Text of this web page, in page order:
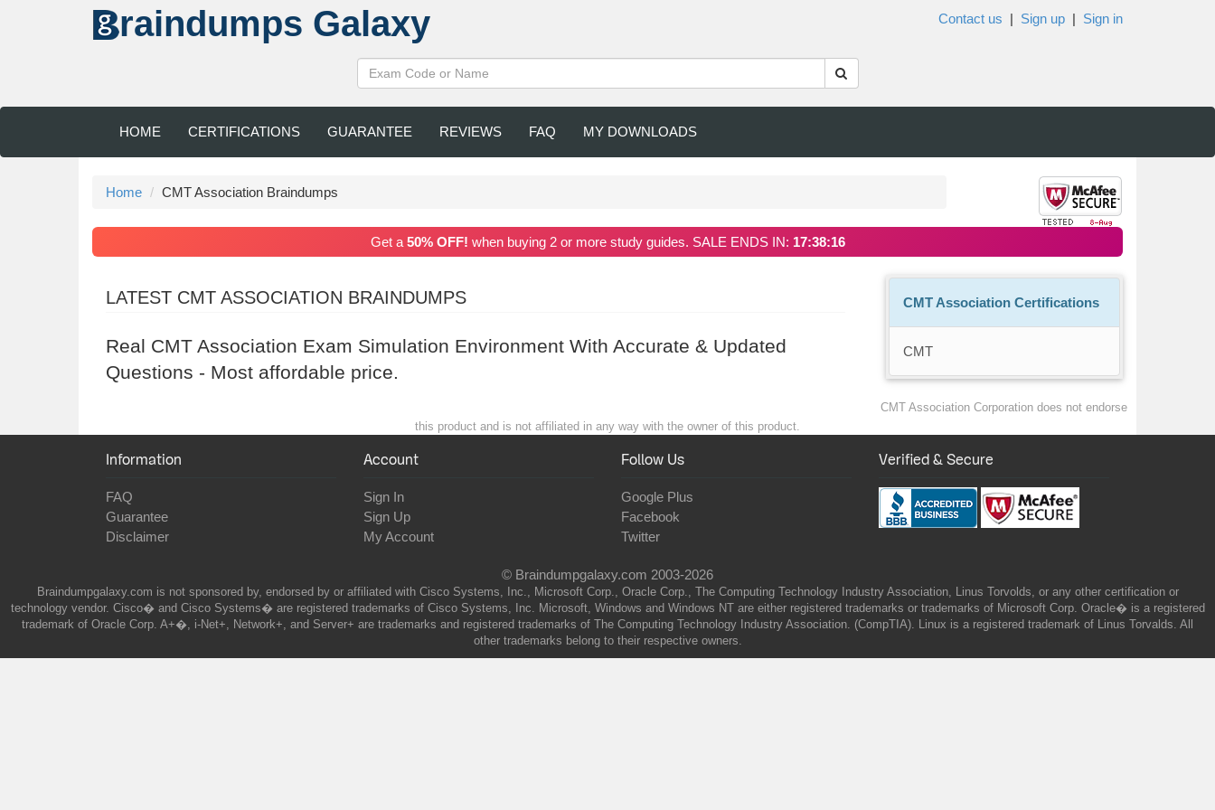
raindumps Galaxy Contact us | Sign up | Sign in
HOME CERTIFICATIONS GUARANTEE REVIEWS FAQ MY DOWNLOADS
Home CMT Association Braindumps
Get a 50% OFF! when buying 2 or more study guides. SALE ENDS IN: 17:38:16
LATEST CMT ASSOCIATION BRAINDUMPS
Real CMT Association Exam Simulation Environment With Accurate & Updated
Questions - Most affordable price.
CMT Association Certifications
CMT
CMT Association Corporation does not endorse
this product and is not affiliated in any way with the owner of this product.
Information
FAQ
Guarantee
Disclaimer
Account
Sign In
Sign Up
My Account
Follow Us
Google Plus
Facebook
Twitter
Verified & Secure
© Braindumpgalaxy.com 2003-2026
Braindumpgalaxy.com is not sponsored by, endorsed by or affiliated with Cisco Systems, Inc., Microsoft Corp., Oracle Corp., The Computing Technology Industry Association, Linus Torvolds, or any other certification or
technology vendor. Cisco� and Cisco Systems� are registered trademarks of Cisco Systems, Inc. Microsoft, Windows and Windows NT are either registered trademarks or trademarks of Microsoft Corp. Oracle� is a registered
trademark of Oracle Corp. A+�, i-Net+, Network+, and Server+ are trademarks and registered trademarks of The Computing Technology Industry Association. (CompTIA). Linux is a registered trademark of Linus Torvalds. All
other trademarks belong to their respective owners.